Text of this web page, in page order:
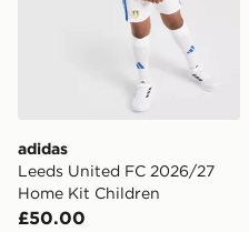
adidas
Leeds United FC 2026/27
Home Kit Children
£50.00